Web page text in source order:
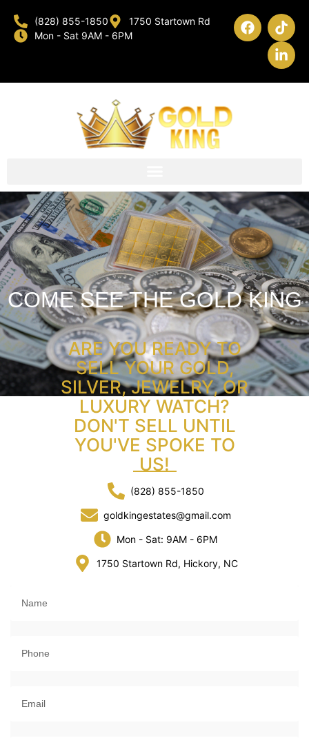
(828) 855-1850
1750 Startown Rd
Mon - Sat 9AM - 6PM
COME SEE THE GOLD KING
ARE YOU READY TO
SELL YOUR GOLD,
SILVER, JEWELRY, OR
LUXURY WATCH?
DON'T SELL UNTIL
YOU'VE SPOKE TO
US!
(828) 855-1850
goldkingestates@gmail.com
Mon - Sat: 9AM - 6PM
1750 Startown Rd, Hickory, NC